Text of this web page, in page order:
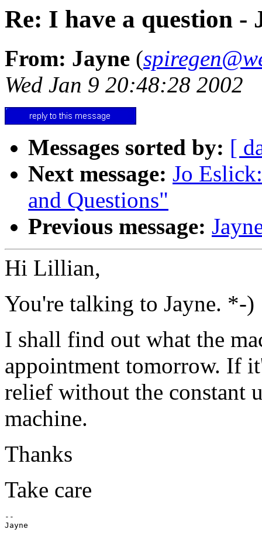
Re: I have a question -
From: Jayne (
Wed Jan 9 20:48:28 2002
Messages sorted by: [
Next message: Jo
and Questions"
Previous message:
Hi Lillian,
You're talking to Jayne. *-)
I shall find out what the
appointment tomorrow. If
relief without the constant
machine.
Thanks
Take care
--